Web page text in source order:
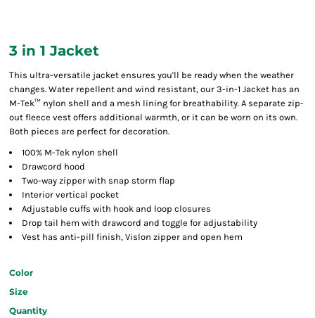
3 in 1 Jacket
This ultra-versatile jacket ensures you'll be ready when the weather
changes. Water repellent and wind resistant, our 3-in-1 Jacket has an
M-Tek™ nylon shell and a mesh lining for breathability. A separate zip-
out fleece vest offers additional warmth, or it can be worn on its own.
Both pieces are perfect for decoration.
100% M-Tek nylon shell
Drawcord hood
Two-way zipper with snap storm flap
Interior vertical pocket
Adjustable cuffs with hook and loop closures
Drop tail hem with drawcord and toggle for adjustability
Vest has anti-pill finish, Vislon zipper and open hem
Color
Size
Quantity